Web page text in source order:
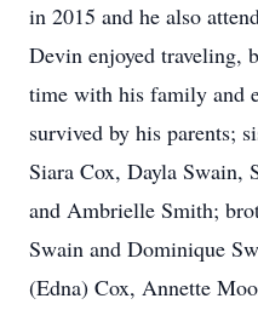
in 2015 and he also
Devin enjoyed traveling,
time with his family and
survived by his parents;
Siara Cox, Dayla Swain,
and Ambrielle Smith;
Swain and Dominique
(Edna) Cox, Annette